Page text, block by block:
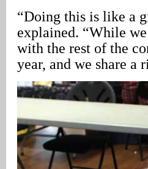
“Doing this is like a
explained. “While
with the rest of the
year, and we share a